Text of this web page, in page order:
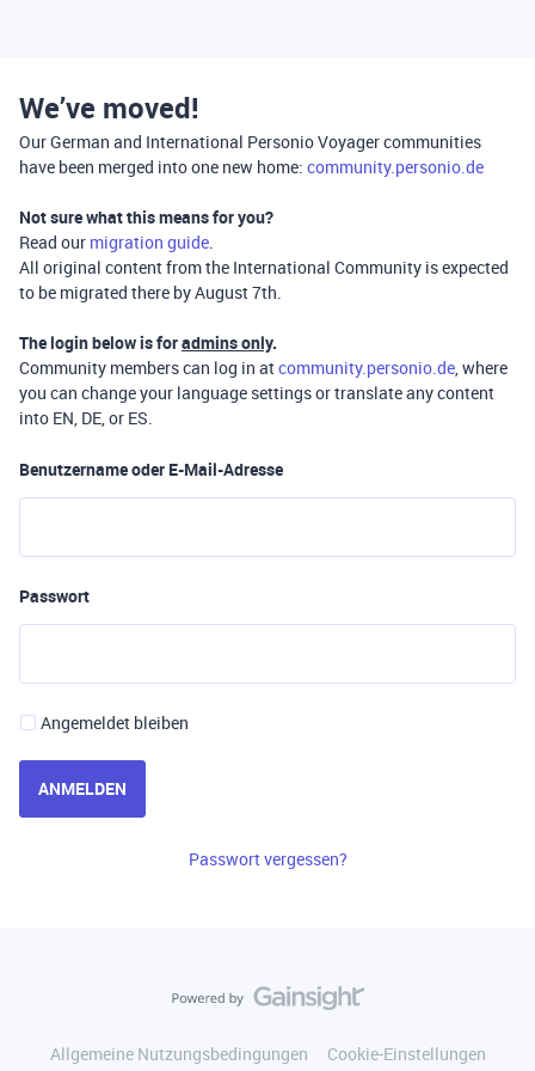
We’ve moved!
Our German and International Personio Voyager communities
have been merged into one new home: community.personio.de
Not sure what this means for you?
Read our migration guide.
All original content from the International Community is expected
to be migrated there by August 7th.
The login below is foradmins only.
Community members can log in atcommunity.personio.de, where
you can change your language settings or translate any content
into EN, DE, or ES.
Benutzername oder E-Mail-Adresse
Passwort
Angemeldet bleiben
ANMELDEN
Passwort vergessen?
Allgemeine Nutzungsbedingungen
Cookie-Einstellungen